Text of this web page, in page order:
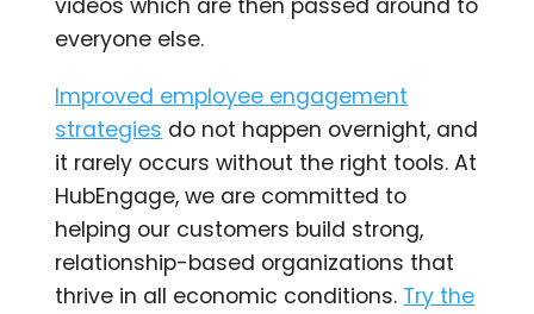
videos which are then passed around to
everyone else.
Improved employee engagement
strategies do not happen overnight, and
it rarely occurs without the right tools. At
HubEngage, we are committed to
helping our customers build strong,
relationship-based organizations that
thrive in all economic conditions. Try the